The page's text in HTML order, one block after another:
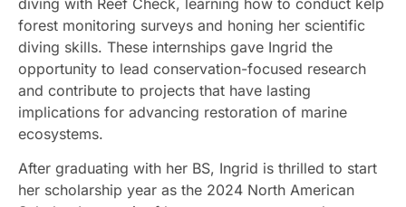
forest monitoring surveys and honing her scientific
diving skills. These internships gave Ingrid the
opportunity to lead conservation-focused research
and contribute to projects that have lasting
implications for advancing restoration of marine
ecosystems.
After graduating with her BS, Ingrid is thrilled to start
her scholarship year as the 2024 North American